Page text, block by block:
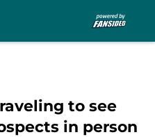
to see
in person